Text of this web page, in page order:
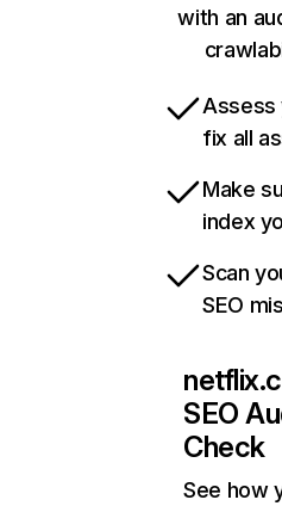
with an
Assess
fix all
Make
index
Scan
SEO
SEO
Check
See how